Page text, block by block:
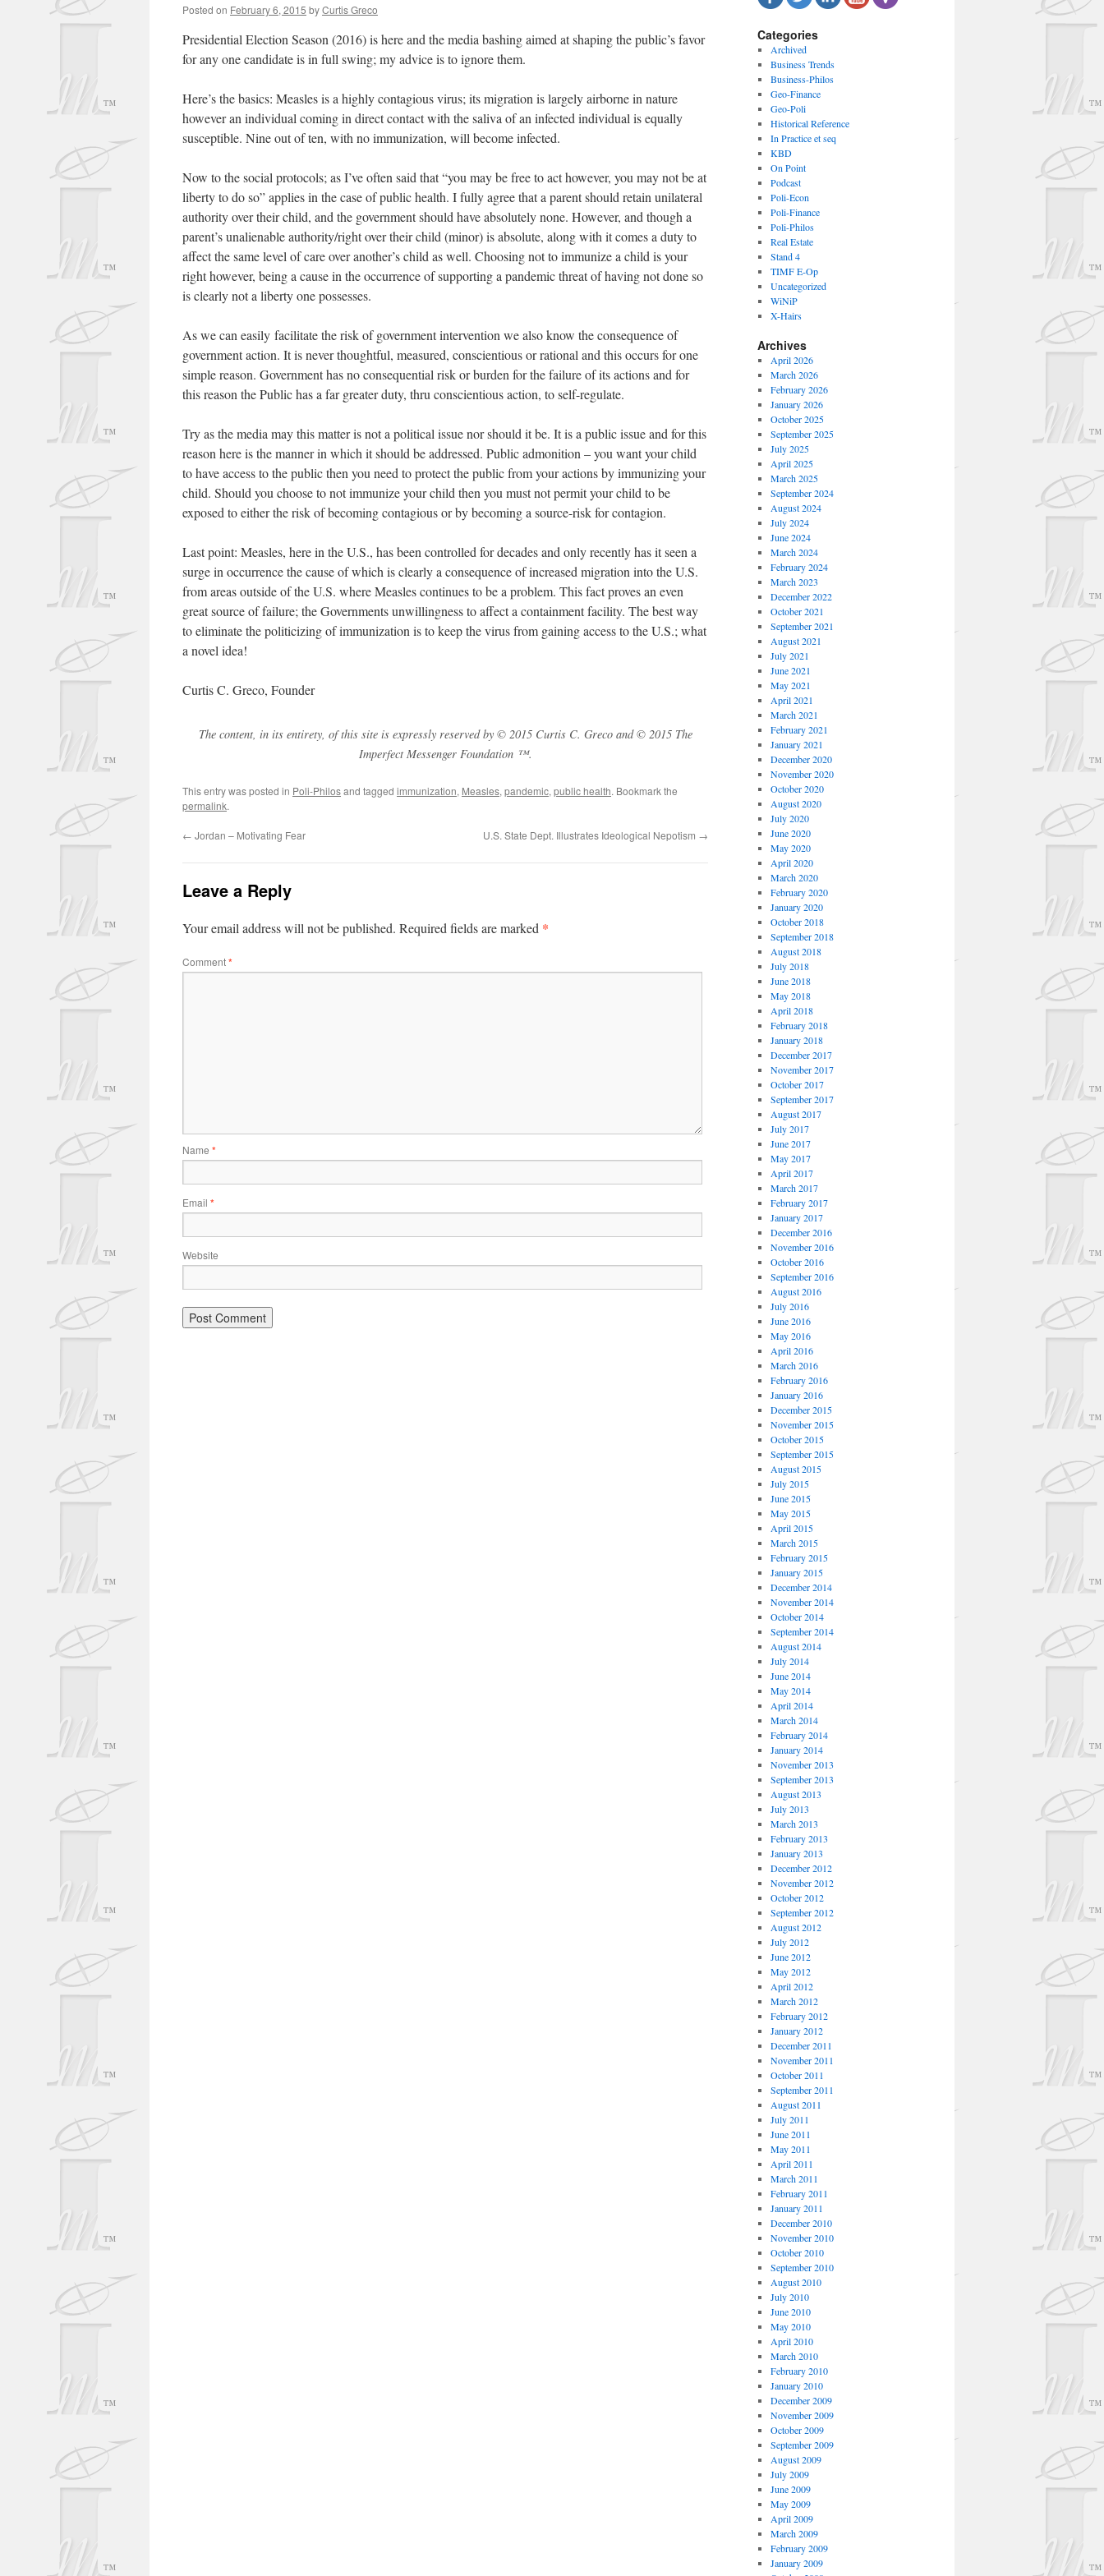
Posted on February 6, 2015 byCurtis Greco
Presidential Election Season (2016) is here and the media bashing aimed at shaping the public’s favor
for any one candidate is in full swing; my advice is to ignore them.
Here’s the basics: Measles is a highly contagious virus; its migration is largely airborne in nature
however an individual coming in direct contact with the saliva of an infected individual is equally
susceptible. Nine out of ten, with no immunization, will become infected.
Now to the social protocols; as I’ve often said that “you may be free to act however, you may not be at
liberty to do so” applies in the case of public health. I fully agree that a parent should retain unilateral
authority over their child, and the government should have absolutely none. However, and though a
parent’s unalienable authority/right over their child (minor) is absolute, along with it comes a duty to
affect the same level of care over another’s child as well. Choosing not to immunize a child is your
right however, being a cause in the occurrence of supporting a pandemic threat of having not done so
is clearly not a liberty one possesses.
As we can easily facilitate the risk of government intervention we also know the consequence of
government action. It is never thoughtful, measured, conscientious or rational and this occurs for one
simple reason. Government has no consequential risk or burden for the failure of its actions and for
this reason the Public has a far greater duty, thru conscientious action, to self-regulate.
Try as the media may this matter is not a political issue nor should it be. It is a public issue and for this
reason here is the manner in which it should be addressed. Public admonition – you want your child
to have access to the public then you need to protect the public from your actions by immunizing your
child. Should you choose to not immunize your child then you must not permit your child to be
exposed to either the risk of becoming contagious or by becoming a source-risk for contagion.
Last point: Measles, here in the U.S., has been controlled for decades and only recently has it seen a
surge in occurrence the cause of which is clearly a consequence of increased migration into the U.S.
from areas outside of the U.S. where Measles continues to be a problem. This fact proves an even
great source of failure; the Governments unwillingness to affect a containment facility. The best way
to eliminate the politicizing of immunization is to keep the virus from gaining access to the U.S.; what
a novel idea!
Curtis C. Greco, Founder
The content, in its entirety, of this site is expressly reserved by © 2015 Curtis C. Greco and © 2015 The
Imperfect Messenger Foundation ™.
This entry was posted in Poli-Philosand tagged immunization, Measles, pandemic, public health. Bookmark the
permalink.
← Jordan – Motivating Fear U.S. State Dept. Illustrates Ideological Nepotism →
Leave a Reply
Your email address will not be published. Required fields are marked *
Comment*
Name *
Email *
Website
Categories
Archived
Business Trends
Business-Philos
Geo-Finance
Geo-Poli
Historical Reference
In Practice et seq
KBD
On Point
Podcast
Poli-Econ
Poli-Finance
Poli-Philos
Real Estate
Stand 4
TIMF E-Op
Uncategorized
WiNiP
X-Hairs
Archives
April 2026
March 2026
February 2026
January 2026
October 2025
September 2025
July 2025
April 2025
March 2025
September 2024
August 2024
July 2024
June 2024
March 2024
February 2024
March 2023
December 2022
October 2021
September 2021
August 2021
July 2021
June 2021
May 2021
April 2021
March 2021
February 2021
January 2021
December 2020
November 2020
October 2020
August 2020
July 2020
June 2020
May 2020
April 2020
March 2020
February 2020
January 2020
October 2018
September 2018
August 2018
July 2018
June 2018
May 2018
April 2018
February 2018
January 2018
December 2017
November 2017
October 2017
September 2017
August 2017
July 2017
June 2017
May 2017
April 2017
March 2017
February 2017
January 2017
December 2016
November 2016
October 2016
September 2016
August 2016
July 2016
June 2016
May 2016
April 2016
March 2016
February 2016
January 2016
December 2015
November 2015
October 2015
September 2015
August 2015
July 2015
June 2015
May 2015
April 2015
March 2015
February 2015
January 2015
December 2014
November 2014
October 2014
September 2014
August 2014
July 2014
June 2014
May 2014
April 2014
March 2014
February 2014
January 2014
November 2013
September 2013
August 2013
July 2013
March 2013
February 2013
January 2013
December 2012
November 2012
October 2012
September 2012
August 2012
July 2012
June 2012
May 2012
April 2012
March 2012
February 2012
January 2012
December 2011
November 2011
October 2011
September 2011
August 2011
July 2011
June 2011
May 2011
April 2011
March 2011
February 2011
January 2011
December 2010
November 2010
October 2010
September 2010
August 2010
July 2010
June 2010
May 2010
April 2010
March 2010
February 2010
January 2010
December 2009
November 2009
October 2009
September 2009
August 2009
July 2009
June 2009
May 2009
April 2009
March 2009
February 2009
January 2009